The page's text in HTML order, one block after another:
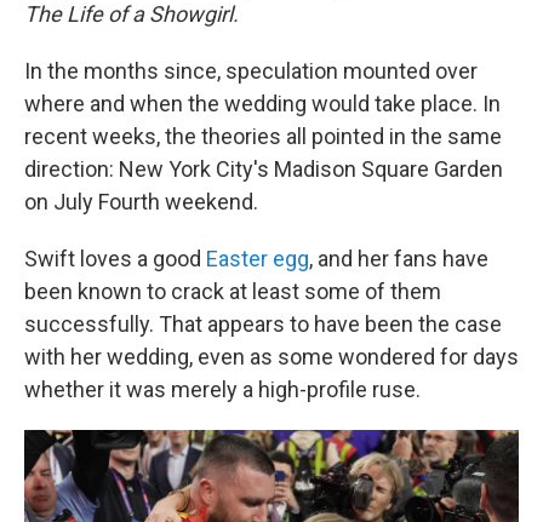
The Life of a Showgirl.
In the months since, speculation mounted over
where and when the wedding would take place. In
recent weeks, the theories all pointed in the same
direction: New York City's Madison Square Garden
on July Fourth weekend.
Swift loves a good Easter egg, and her fans have
been known to crack at least some of them
successfully. That appears to have been the case
with her wedding, even as some wondered for days
whether it was merely a high-profile ruse.